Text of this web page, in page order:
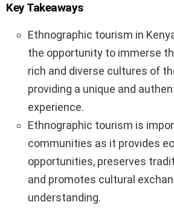
Key Takeaways
Ethnographic tourism in
the opportunity to immerse
rich and diverse cultures of
providing a unique and
experience.
Ethnographic tourism is
communities as it provides
opportunities, preserves
and promotes cultural
understanding.